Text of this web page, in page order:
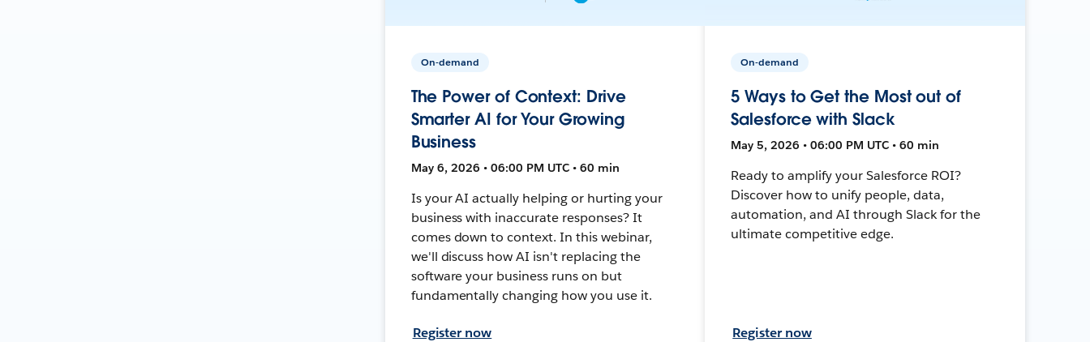
On-demand
The Power of Context: Drive
Smarter AI for Your Growing
Business
May 6, 2026 • 06:00 PM UTC • 60 min
Is your AI actually helping or hurting your
business with inaccurate responses? It
comes down to context. In this webinar,
we'll discuss how AI isn't replacing the
software your business runs on but
fundamentally changing how you use it.
Register now
On-demand
5 Ways to Get the Most out of
Salesforce with Slack
May 5, 2026 • 06:00 PM UTC • 60 min
Ready to amplify your Salesforce ROI?
Discover how to unify people, data,
automation, and AI through Slack for the
ultimate competitive edge.
Register now